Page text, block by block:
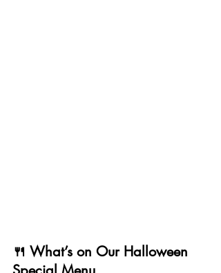
🍴 What’s on Our Halloween